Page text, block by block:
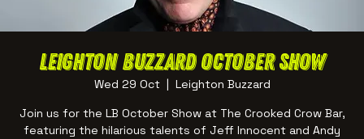
Leighton Buzzard October Show
Wed 29 Oct
  |
Leighton Buzzard
Join us for the LB October Show at The Crooked Crow Bar,
featuring the hilarious talents of Jeff Innocent and Andy